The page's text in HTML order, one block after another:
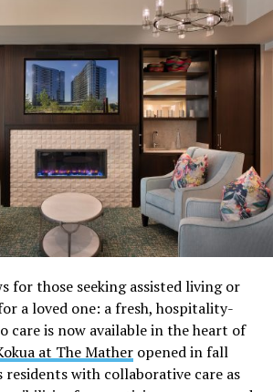
by all the “what to wear”
questions, here’s everything you
maximizing your fun while wearing
venue’s dress code
starts way before you hit the
party has a vibe and a dress
website or social media
for those seeking assisted living or
a loved one: a fresh, hospitality-
care is now available in the heart of
at The Matheropened in fall
residents with collaborative care as